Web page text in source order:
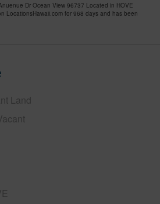
Dr Ocean View 96737 Located in HOVE
LocationsHawaii.com for 968 days and has been
Land